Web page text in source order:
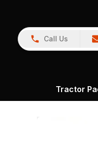
Call Us
Tractor